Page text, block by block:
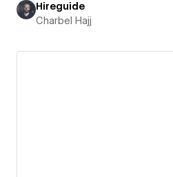
Hireguide
Charbel Hajj